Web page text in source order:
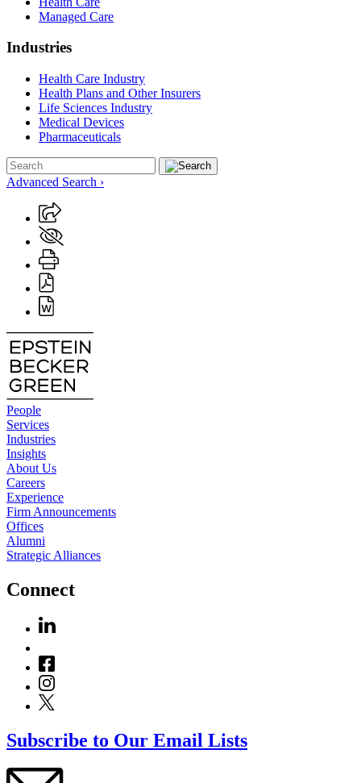
Managed Care
Industries
Health Care Industry
Health Plans and Other Insurers
Life Sciences Industry
Medical Devices
Pharmaceuticals
Advanced Search ›
People
Services
Industries
Insights
About Us
Careers
Experience
Firm Announcements
Offices
Alumni
Strategic Alliances
Connect
Subscribe to Our Email Lists